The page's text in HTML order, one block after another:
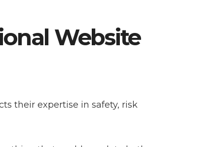
Website
their expertise in safety, risk